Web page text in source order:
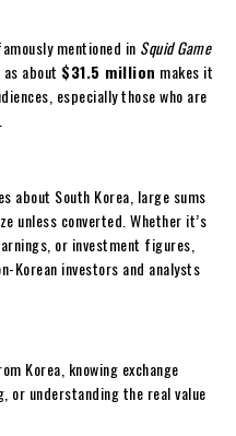
mentioned in Squid Game
about $31.5 million makes it
especially those who are
about South Korea, large sums
unless converted. Whether it’s
or investment figures,
Korean investors and analysts
Korea, knowing exchange
or understanding the real value